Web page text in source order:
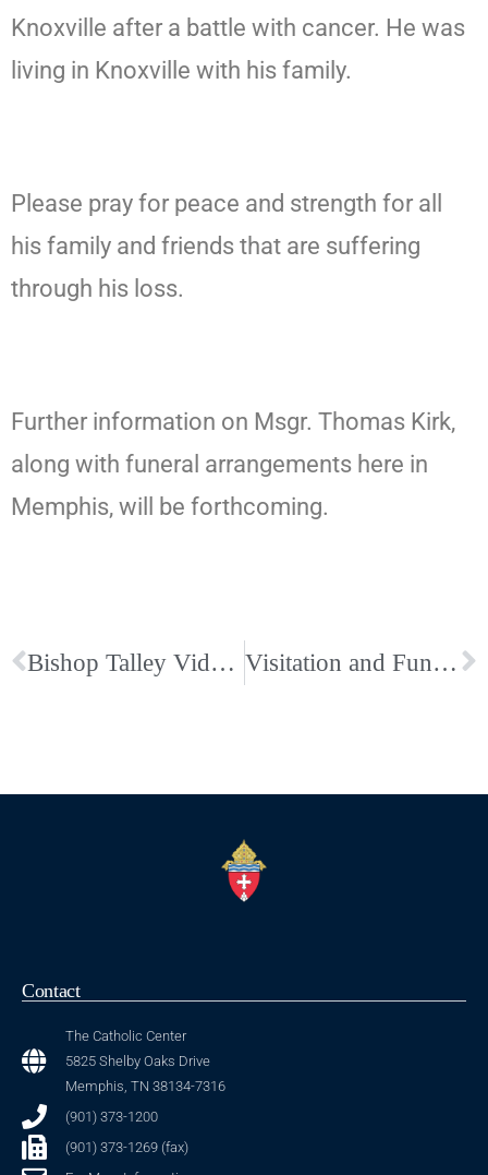
Knoxville after a battle with cancer. He was
living in Knoxville with his family.
Please pray for peace and strength for all
his family and friends that are suffering
through his loss.
Further information on Msgr. Thomas Kirk,
along with funeral arrangements here in
Memphis, will be forthcoming.
Bishop Talley Video on Special Collection for Victims Hardest Hit By Tornado Outbreak Visitation and Funeral Arrangements for Monsignor Thomas D. Kirk
Contact
The Catholic Center
5825 Shelby Oaks Drive
Memphis, TN 38134-7316
(901) 373-1200
(901) 373-1269 (fax)